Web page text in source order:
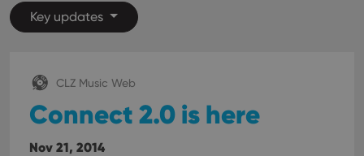
Key updates
CLZ Music Web
Connect 2.0 is here
Nov 21, 2014